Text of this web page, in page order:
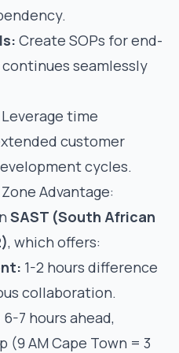
Create SOPs for end-
seamlessly
Leverage time
customer
cycles.
Advantage:
SAST (South African
, which offers:
1-2 hours difference
collaboration.
6-7 hours ahead,
AM Cape Town = 3